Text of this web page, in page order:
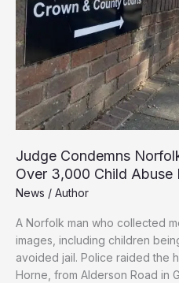
Judge Condemns
Over 3,000 Child Abuse
News / Author
A Norfolk man who collected
images, including children
avoided jail. Police raided the
Horne, from Alderson Road in